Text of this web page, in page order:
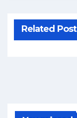
Related Post